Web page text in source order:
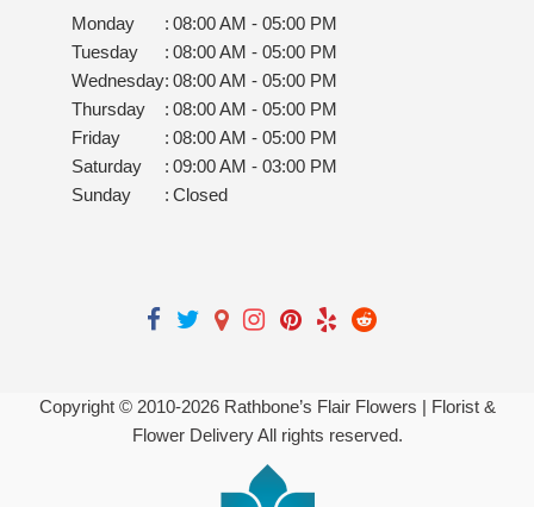
Monday : 08:00 AM - 05:00 PM
Tuesday
: 08:00 AM - 05:00 PM
Wednesday: 08:00 AM - 05:00 PM
Thursday
: 08:00 AM - 05:00 PM
Friday
: 08:00 AM - 05:00 PM
Saturday
: 09:00 AM - 03:00 PM
Sunday
: Closed
Copyright © 2010-2026Rathbone’s Flair Flowers | Florist &
Flower Delivery All rights reserved.